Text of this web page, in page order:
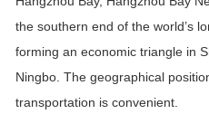
the southern end of the world’s
forming an economic triangle in
Ningbo. The geographical
transportation is convenient.